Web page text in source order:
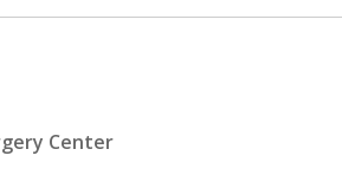
Center